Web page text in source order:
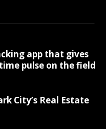
app that gives
pulse on the field
City’s Real Estate